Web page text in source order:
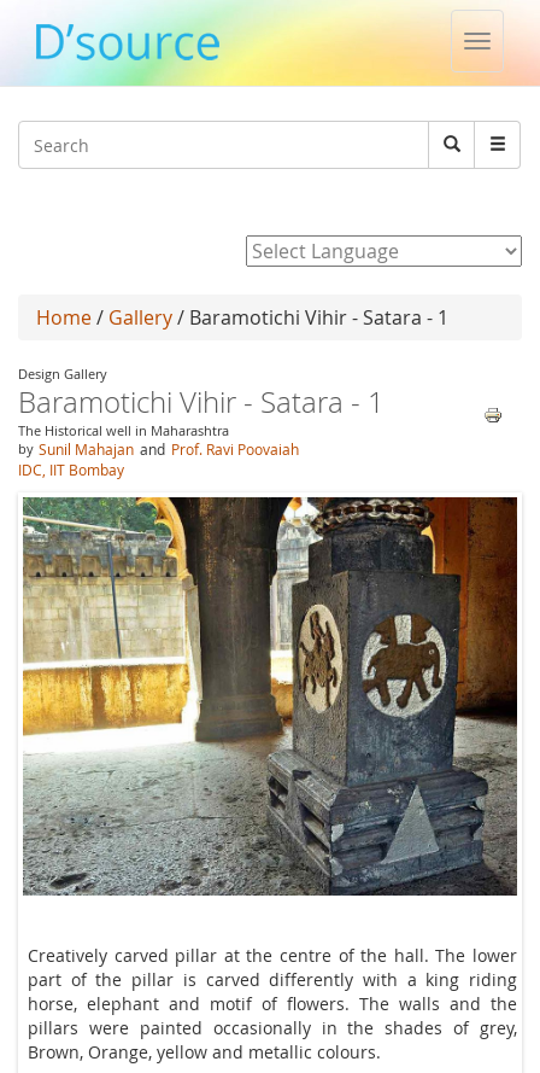
Toggle
Search
Search
Home/ Gallery/ Baramotichi Vihir - Satara - 1
Design Gallery
Baramotichi Vihir - Satara - 1
The Historical well in Maharashtra
by Sunil Mahajan and Prof. Ravi Poovaiah
IDC, IIT Bombay
Creatively carved pillar at the centre of the hall. The lower
part of the pillar is carved differently with a king riding
elephant and motif of flowers. The walls and the pillars
were painted from time to time in the shades of grey,
Brown, Orange, yellow and metallic colours.